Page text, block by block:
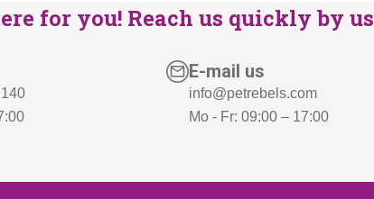
8
9
for you! Reach us quickly by
E-mail us
info@petrebels.com
Mo - Fr: 09:00 – 17:00